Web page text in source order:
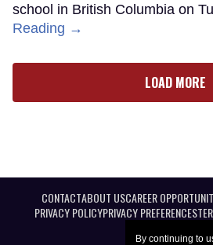
By continuing to
school in British Columbia on
Reading →
LOAD MORE
CONTACTABOUT USCAREER
PRIVACY POLICYPRIVACY PREFERENCES